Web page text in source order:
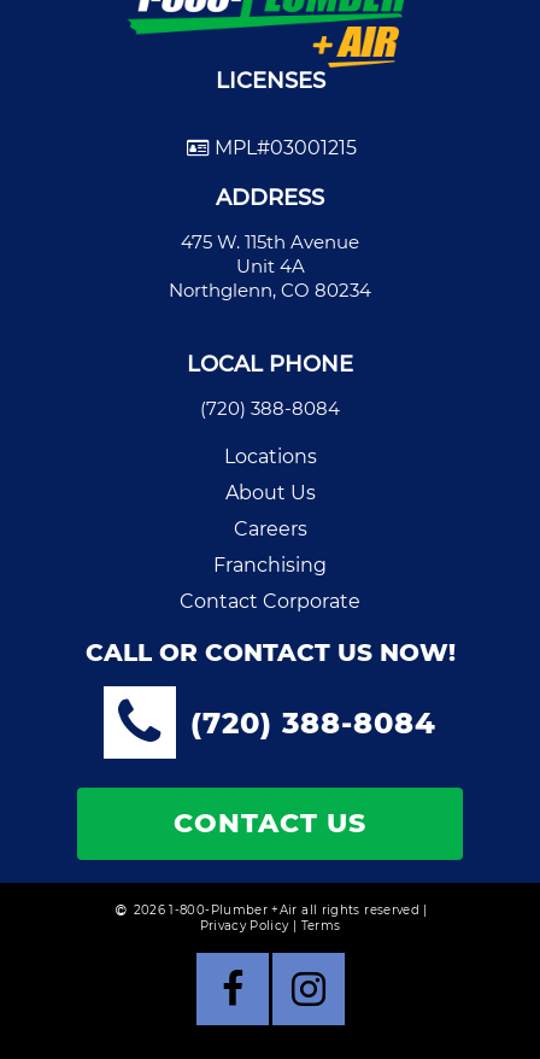
LICENSES
MPL#03001215
ADDRESS
475 W. 115th Avenue
Unit 4A
Northglenn, CO 80234
LOCAL PHONE
(720) 388-8084
Locations
About Us
Careers
Franchising
Contact Corporate
CALL OR CONTACT US NOW!
(720) 388-8084
CONTACT US
2026 1-800-Plumber +Air all rights reserved |
Privacy Policy| Terms